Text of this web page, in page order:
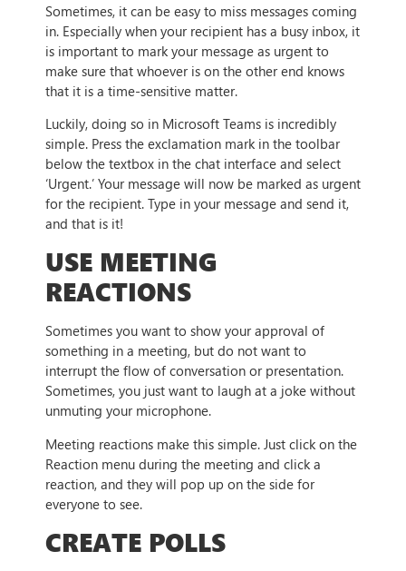
Sometimes, it can be easy to miss messages coming
in. Especially when your recipient has a busy inbox, it
is important to mark your message as urgent to
make sure that whoever is on the other end knows
that it is a time-sensitive matter.
Luckily, doing so in Microsoft Teams is incredibly
simple. Press the exclamation mark in the toolbar
below the textbox in the chat interface and select
‘Urgent.’ Your message will now be marked as urgent
for the recipient. Type in your message and send it,
and that is it!
USE MEETING
REACTIONS
Sometimes you want to show your approval of
something in a meeting, but do not want to
interrupt the flow of conversation or presentation.
Sometimes, you just want to laugh at a joke without
unmuting your microphone.
Meeting reactions make this simple. Just click on the
Reaction menu during the meeting and click a
reaction, and they will pop up on the side for
everyone to see.
CREATE POLLS